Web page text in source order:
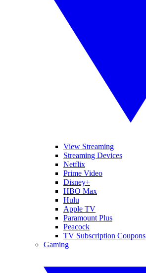
View Streaming
Streaming Devices
Netflix
Prime Video
Disney+
HBO Max
Hulu
Apple TV
Paramount Plus
Peacock
TV Subscription Coupons
Gaming